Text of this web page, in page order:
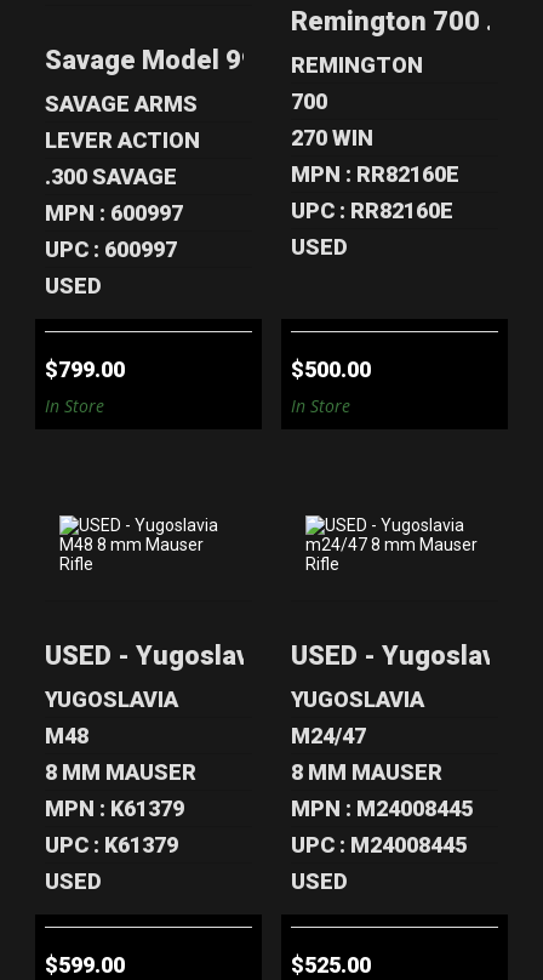
$799.00
Savage Model 99R .300 Savage Lever
SAVAGE ARMS
LEVER ACTION
.300 SAVAGE
MPN : 600997
UPC : 600997
USED
$799.00
In Store
.270 WIN 24"
RIFLE - NIKON..
$500.00
Remington 700
REMINGTON
700
270 WIN
MPN : RR82160E
UPC : RR82160E
USED
$500.00
In Store
8 MM MAUSER
RIFLE
$599.00
USED - Yugoslavia M48 8 mm Mauser
YUGOSLAVIA
M48
8 MM MAUSER
MPN : K61379
UPC : K61379
USED
$599.00
M24/47 8 MM
MAUSER RIF..
$525.00
USED - Yugoslavia
YUGOSLAVIA
M24/47
8 MM MAUSER
MPN : M24008445
UPC : M24008445
USED
$525.00